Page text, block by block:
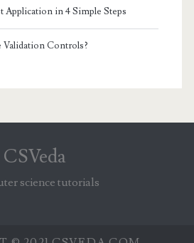
Application in 4 Simple Steps
Validation Controls?
CSVeda
science tutorials